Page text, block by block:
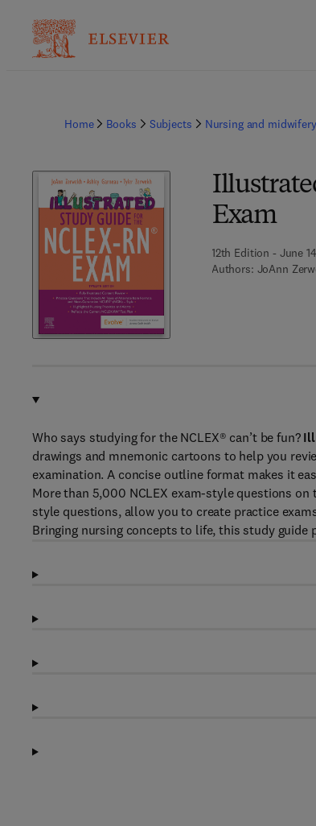
Home Books Subjects Nursing and midwifery
Exam
12th Edition - June
Authors: JoAnn
Who says studying for the NCLEX® can’t be fun?
drawings and mnemonic cartoons to help you
examination. A concise outline format makes it
More than 5,000 NCLEX exam-style questions on
style questions, allow you to create practice
Bringing nursing concepts to life, this study guide